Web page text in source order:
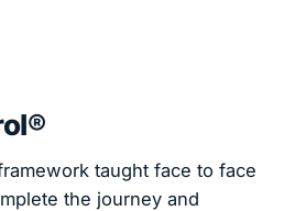
taught face to face
the journey and